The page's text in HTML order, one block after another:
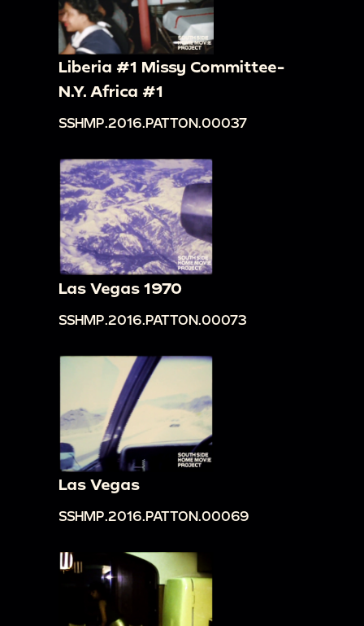
Liberia #1 Missy Committee-
N.Y. Africa #1
SSHMP.2016.PATTON.00037
Las Vegas 1970
SSHMP.2016.PATTON.00073
Las Vegas
SSHMP.2016.PATTON.00069